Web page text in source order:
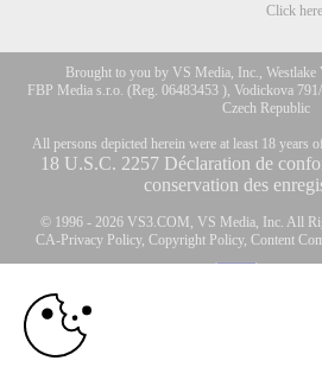
Click
Brought to you by VS Media, Inc., Westlake
FBP Media s.r.o. (Reg. 06483453 ), Vodickova
Czech Republic
All persons depicted herein were at least 18 years
18 U.S.C. 2257 Déclaration de
conservation des
© 1996 - 2026 VS3.COM, VS Media, Inc. All
CA-Privacy Policy, Copyright Policy, Content
modal
10:00
CLAIM YOUR